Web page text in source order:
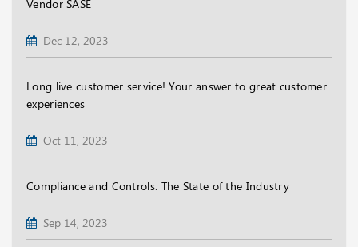
Vendor SASE
Dec 12, 2023
Long live customer service! Your answer to great customer
experiences
Oct 11, 2023
Compliance and Controls: The State of the Industry
Sep 14, 2023